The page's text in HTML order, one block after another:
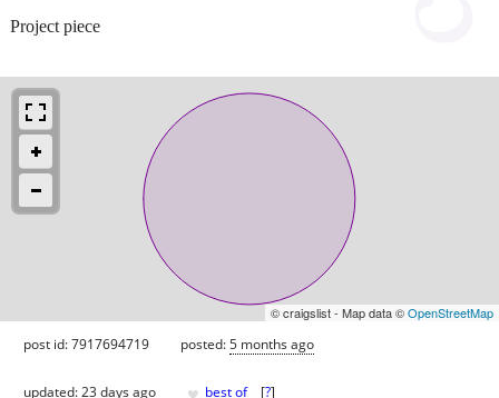
Project piece
© craigslist - Map data ©OpenStreetMap
post id: 7917694719 posted:5 months ago
updated:23 days ago best of [?]